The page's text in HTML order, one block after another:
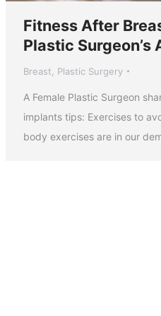
Fitness After
Plastic Surgeon’s
Breast, Plastic Surgery
A Female Plastic Surgeon
implants tips: Exercises to
body exercises are in our